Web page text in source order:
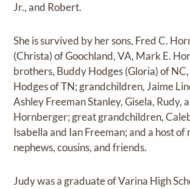
Jr., and Robert.
She is survived by her sons, Fred C.
(Christa) of Goochland, VA, Mark E.
brothers, Buddy Hodges (Gloria) of
Hodges of TN; grandchildren, Jaime
Ashley Freeman Stanley, Gisela, Rudy,
Hornberger; great grandchildren,
Isabella and Ian Freeman; and a host of
nephews, cousins, and friends.
Judy was a graduate of Varina High